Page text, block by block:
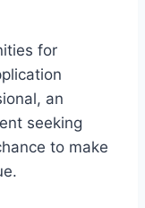
for
an
seeking
to make